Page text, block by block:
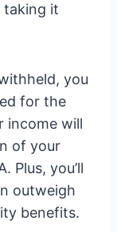
taking it
you
for the
income will
of your
Plus, you’ll
outweigh
benefits.